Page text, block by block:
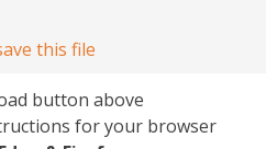
this file
button above
for your browser